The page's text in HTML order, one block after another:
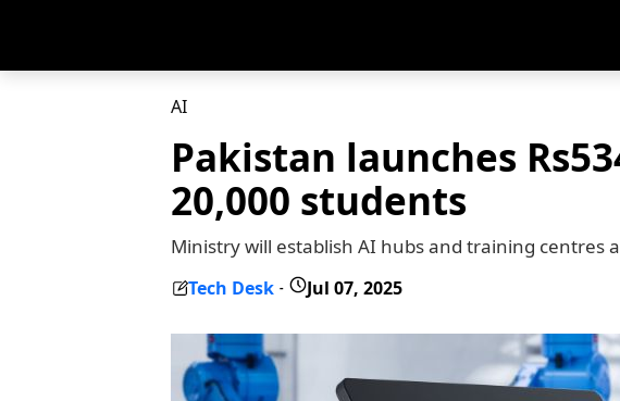
AI
Pakistan launches
20,000 students
Ministry will establish AI hubs and training centres
Tech Desk - Jul 07, 2025